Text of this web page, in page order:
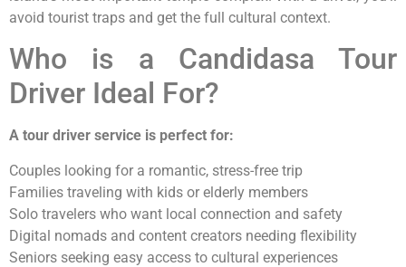
avoid tourist traps and get the full cultural context.
Who is a Candidasa Tour
Driver Ideal For?
A tour driver service is perfect for:
Couples looking for a romantic, stress-free trip
Families traveling with kids or elderly members
Solo travelers who want local connection and safety
Digital nomads and content creators needing flexibility
Seniors seeking easy access to cultural experiences